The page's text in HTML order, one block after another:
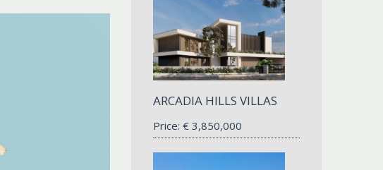
ARCADIA HILLS VILLAS
Price: € 3,850,000